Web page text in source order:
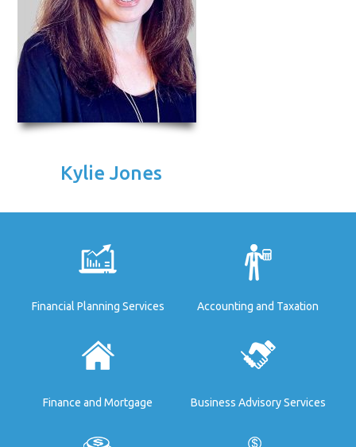
Kylie Jones
Financial Planning Services Accounting and Taxation
Finance and Mortgage Business Advisory Services